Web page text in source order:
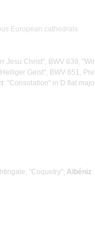
European cathedrals
Jesu Christ", BWV 639,
Geist", BWV 651,
: "Consolation" in D flat
"Coquetry"; Albéniz